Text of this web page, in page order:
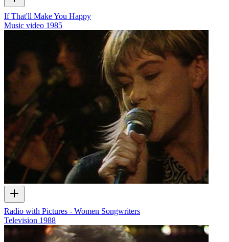
If That'll Make You Happy
Music video 1985
Radio with Pictures - Women Songwriters
Television 1988